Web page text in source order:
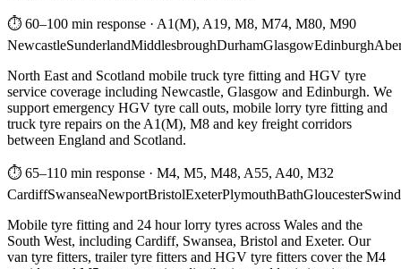
⏱ 60–100 min response · A1(M), A19, M8, M74, M80, M90
NewcastleSunderlandMiddlesbroughDurhamGlasgowEdinburgh
North East and Scotland mobile truck tyre fitting and HGV tyre
service coverage including Newcastle, Glasgow and Edinburgh. We
support emergency HGV tyre call outs, mobile lorry tyre fitting and
truck tyre repairs on the A1(M), M8 and key freight corridors
between England and Scotland.
⏱ 65–110 min response · M4, M5, M48, A55, A40, M32
CardiffSwanseaNewportBristolExeterPlymouthBathGloucester
Mobile tyre fitting and 24 hour lorry tyres across Wales and the
South West, including Cardiff, Swansea, Bristol and Exeter. Our
van tyre fitters, trailer tyre fitters and HGV tyre fitters cover the M4